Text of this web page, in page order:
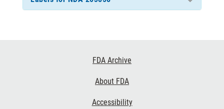
FDA Archive
About FDA
Accessibility